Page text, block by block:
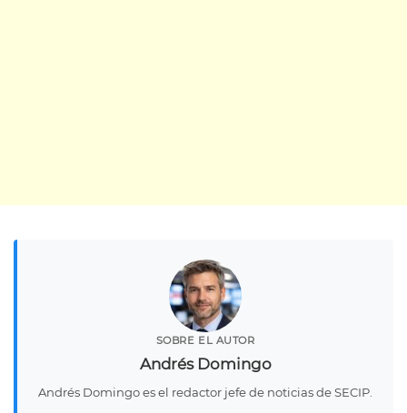
SOBRE EL AUTOR
Andrés Domingo
Andrés Domingo es el redactor jefe de noticias de SECIP.